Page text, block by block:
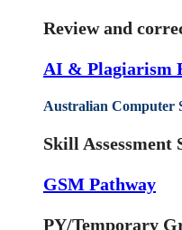
Review and
AI & Plagiarism
Australian Computer
Skill
GSM Pathway
PY/Temporary